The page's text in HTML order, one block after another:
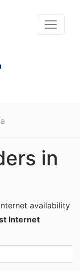
in
availability
Internet